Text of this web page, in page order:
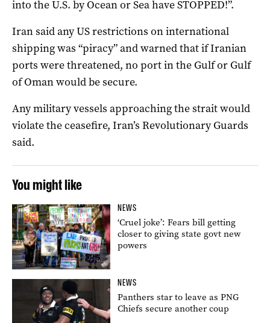
into the U.S. by Ocean or Sea have STOPPED!”.
Iran said any US restrictions on international
shipping was “piracy” and warned that if Iranian
ports were threatened, no port in the Gulf or Gulf
of Oman would be secure.
Any military vessels approaching the strait would
violate the ceasefire, Iran’s Revolutionary Guards
said.
You might like
NEWS
‘Cruel joke’: Fears bill getting
closer to giving state govt new
powers
NEWS
Panthers star to leave as PNG
Chiefs secure another coup